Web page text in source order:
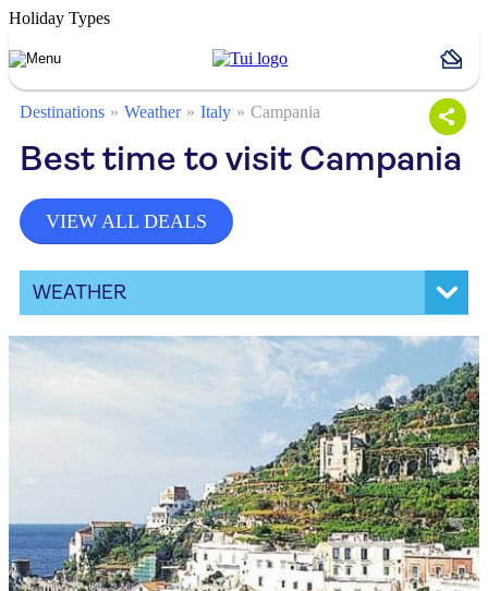
Holiday Types
Destinations Weather Italy Campania
Best time to visit Campania
VIEW ALL DEALS
WEATHER